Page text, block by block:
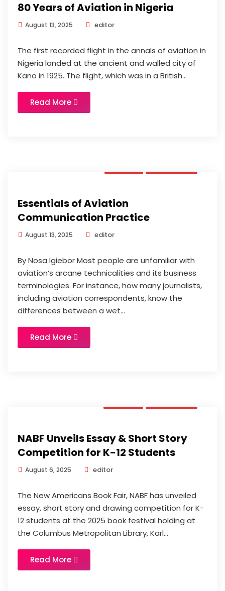
80 Years of Aviation in Nigeria
August 13, 2025 editor
The first recorded flight in the annals of aviation in
Nigeria landed at the ancient and walled city of
Kano in 1925. The flight, which was in a British...
Read More
Essentials of Aviation
Communication Practice
August 13, 2025 editor
By Nosa Igiebor Most people are unfamiliar with
aviation’s arcane technicalities and its business
terminologies. For instance, how many journalists,
including aviation correspondents, know the
differences between a wet...
Read More
NABF Unveils Essay & Short Story
Competition for K-12 Students
August 6, 2025 editor
The New Americans Book Fair, NABF has unveiled
essay, short story and drawing competition for K-
12 students at the 2025 book festival holding at
the Columbus Metropolitan Library, Karl...
Read More